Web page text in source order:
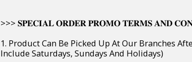
>>> 𝐒𝐏𝐄𝐂𝐈𝐀𝐋 𝐎𝐑𝐃𝐄𝐑 𝐏𝐑𝐎𝐌𝐎 𝐓𝐄𝐑𝐌𝐒 𝐀𝐍𝐃
1. Product Can Be Picked Up At Our Branches
Include Saturdays, Sundays And Holidays)